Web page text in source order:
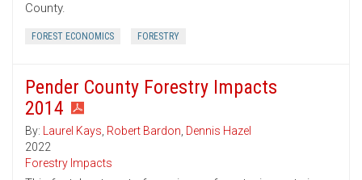
County.
FOREST ECONOMICS FORESTRY
Pender County Forestry Impacts
2014
By: Laurel Kays, Robert Bardon, Dennis Hazel
2022
Forestry Impacts